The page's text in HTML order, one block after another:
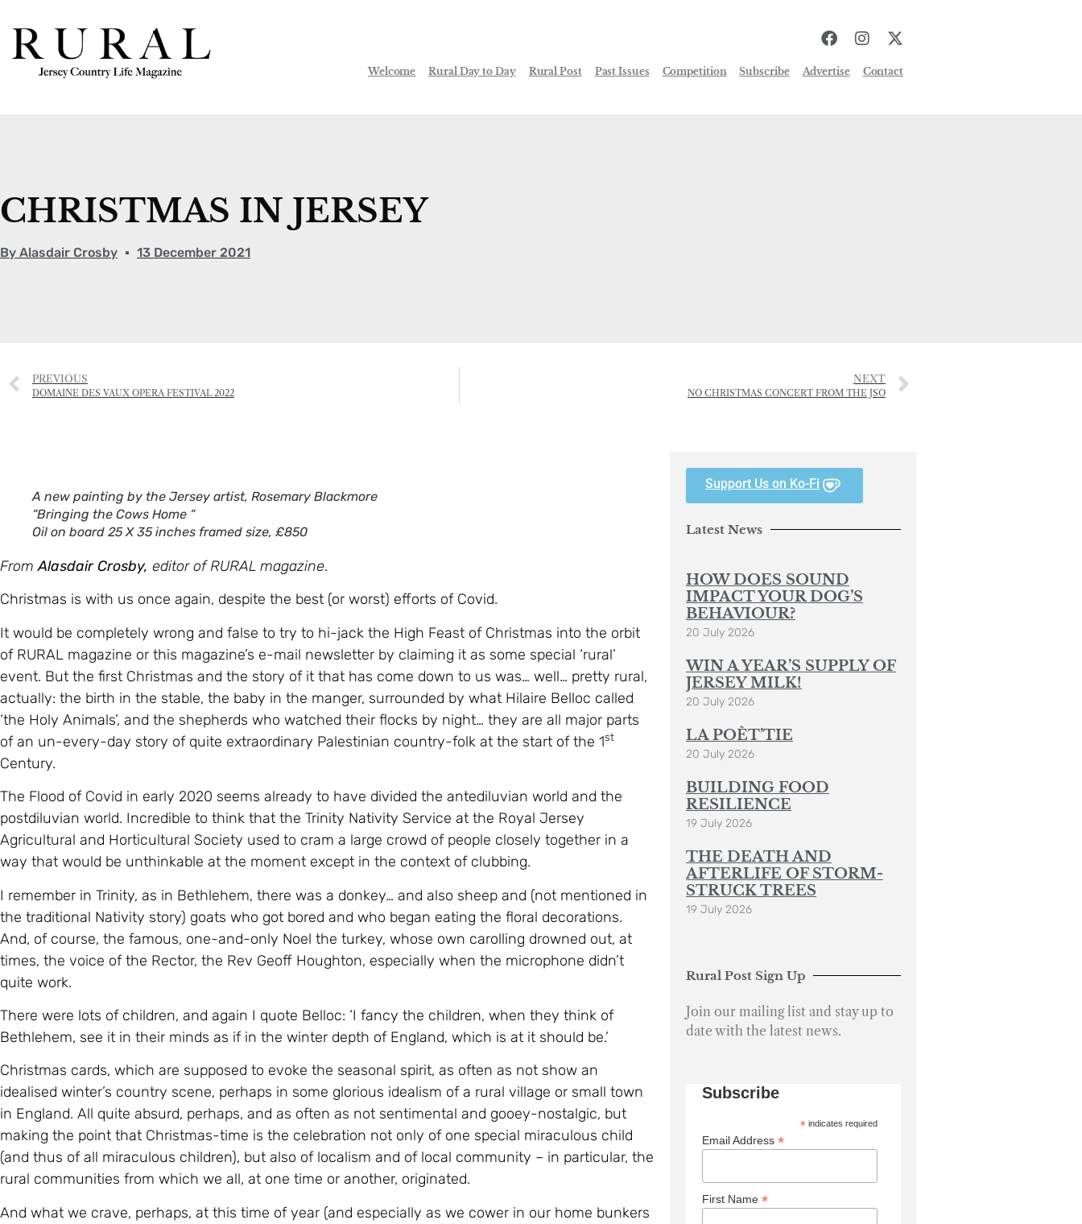
Welcome Rural Day to Day Rural Post Past Issues Competition Subscribe Advertise Contact
CHRISTMAS IN JERSEY
By Alasdair Crosby 13 December 2021
PREVIOUS
DOMAINE DES VAUX OPERA FESTIVAL 2022
NEXT
NO CHRISTMAS CONCERT FROM THE JSO
A new painting by the Jersey artist, Rosemary Blackmore
“Bringing the Cows Home “
Oil on board 25 X 35 inches framed size, £850
FromAlasdair Crosby, editor of RURAL magazine.
Christmas is with us once again, despite the best (or worst) efforts of Covid.
It would be completely wrong and false to try to hi-jack the High Feast of Christmas into the orbit
of RURAL magazine or this magazine’s e-mail newsletter by claiming it as some special ‘rural’
event. But the first Christmas and the story of it that has come down to us was… well… pretty rural,
actually: the birth in the stable, the baby in the manger, surrounded by what Hilaire Belloc called
‘the Holy Animals’, and the shepherds who watched their flocks by night… they are all major parts
of an un-every-day story of quite extraordinary Palestinian country-folk at the start of the 1st
Century.
The Flood of Covid in early 2020 seems already to have divided the antediluvian world and the
postdiluvian world. Incredible to think that the Trinity Nativity Service at the Royal Jersey
Agricultural and Horticultural Society used to cram a large crowd of people closely together in a
way that would be unthinkable at the moment except in the context of clubbing.
I remember in Trinity, as in Bethlehem, there was a donkey… and also sheep and (not mentioned in
the traditional Nativity story) goats who got bored and who began eating the floral decorations.
And, of course, the famous, one-and-only Noel the turkey, whose own carolling drowned out, at
times, the voice of the Rector, the Rev Geoff Houghton, especially when the microphone didn’t
quite work.
There were lots of children, and again I quote Belloc: ‘I fancy the children, when they think of
Bethlehem, see it in their minds as if in the winter depth of England, which is at it should be.’
Christmas cards, which are supposed to evoke the seasonal spirit, as often as not show an
idealised winter’s country scene, perhaps in some glorious idealism of a rural village or small town
in England. All quite absurd, perhaps, and as often as not sentimental and gooey-nostalgic, but
making the point that Christmas-time is the celebration not only of one special miraculous child
(and thus of all miraculous children), but also of localism and of local community – in particular, the
rural communities from which we all, at one time or another, originated.
And what we crave, perhaps, at this time of year (and especially as we cower in our home bunkers
Support Us on Ko-Fi
Latest News
HOW DOES SOUND
IMPACT YOUR DOG’S
BEHAVIOUR?
20 July 2026
WIN A YEAR’S SUPPLY OF
JERSEY MILK!
20 July 2026
LA POÈT’TIE
20 July 2026
BUILDING FOOD
RESILIENCE
19 July 2026
THE DEATH AND
AFTERLIFE OF STORM-
STRUCK TREES
19 July 2026
Rural Post Sign Up
Join our mailing list and stay up to
date with the latest news.
Subscribe
* indicates required
Email Address *
First Name *